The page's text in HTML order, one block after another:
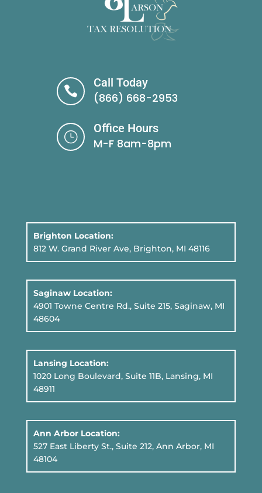

Call Today
(866) 668-2953
}
Office Hours
M-F 8am-8pm
Brighton Location:
812 W. Grand River Ave, Brighton, MI 48116
Saginaw Location:
4901 Towne Centre Rd., Suite 215, Saginaw, MI
48604
Lansing Location:
1020 Long Boulevard, Suite 11B, Lansing, MI
48911
Ann Arbor Location:
527 East Liberty St., Suite 212, Ann Arbor, MI
48104